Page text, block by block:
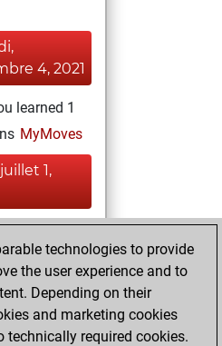
4, 2021
learned 1
MyMoves
1,
of 42
Fritz
a new Elo
technologies to provide
the user experience and to
Depending on their
and marketing cookies
technically required cookies.